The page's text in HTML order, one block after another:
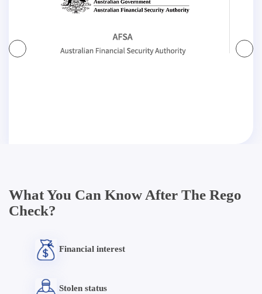
What You Can Know After The Rego
Check?
Financial interest
Stolen status